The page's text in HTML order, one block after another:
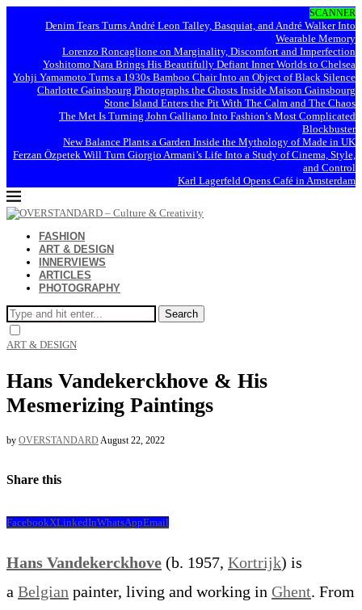
SCANNER
Denim Tears Turns André Leon Talley, Basquiat, and André Walker Into
Wearable Memory
Lorenzo Roncaglione on Marginality, Discomfort and Imperfection
Yoshitomo Nara Brings His Beautifully Defiant Inner Worlds to Chelsea
Yohji Yamamoto Turns a 1930s Bamboo Chair Into an Object of Black Silence
Charlotte Gainsbourg Photographs the Ghosts Inside Maison Gainsbourg
Stone Island Enters the Pit With The Calm and The Chaos
The Met Is Turning John Galliano Into Fashion’s Most Complicated
Blockbuster
New Balance Plants a Garden Inside the Mythology of Made in UK
Ferzan Özpetek Will Turn Giorgio Armani’s Life Into a Study of Cinema, Style,
and Control
Karl Lagerfeld Opens Café in Amsterdam
FASHION
ART & DESIGN
INNERVIEWS
ARTICLES
PHOTOGRAPHY
Search
ART & DESIGN
Hans Vandekerckhove & His
Mesmerizing Paintings
by OVERSTANDARDAugust 22, 2022
Share this
FacebookXLinkedInWhatsAppEmail
Hans Vandekerckhove (b. 1957, Kortrijk) is
a Belgian painter, living and working in Ghent. From